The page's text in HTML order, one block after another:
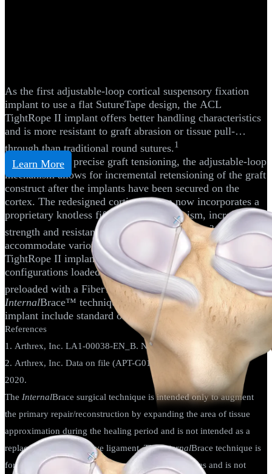
As the first adjustable-loop cortical suspensory fixation
implant to use a flat SutureTape design, the ACL
TightRope II implant offers better handling characteristics
and is more resistant to graft abrasion or tissue pull-
through than traditional round sutures.1
Engineered for precise graft tensioning, the adjustable-loop
mechanism allows for incremental retensioning of the graft
construct after the implants have been secured on the
cortex. The redesigned cortical button now incorporates a
proprietary knotless fifth locking mechanism, increasing
strength and resistance to cyclic displacement.2To
accommodate various graft types and techniques,
TightRope II implants are available in RT and BTB
configurations loaded with an additional flipping suture or
preloaded with a FiberTape®suture for the
InternalBrace™ technique. Available options for the ABS
implant include standard or open.
References
1. Arthrex, Inc. LA1-00038-EN_B. Naples, FL; 2017.
2. Arthrex, Inc. Data on file (APT-G01155). Munich, Germany;
2020.
The InternalBrace surgical technique is intended only to augment
the primary repair/reconstruction by expanding the area of tissue
approximation during the healing period and is not intended as a
replacement for the native ligament. TheInternalBrace technique is
for use during soft tissue-to-bone fixation procedures and is not
Learn More